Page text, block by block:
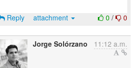
0 / 0
Reply attachment
Jorge Solórzano 11:12 a.m.